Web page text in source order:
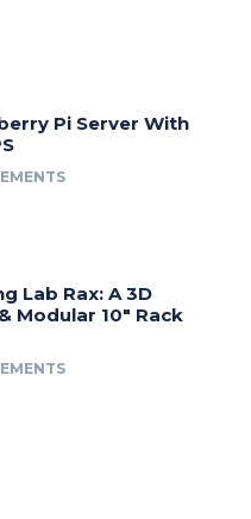
Pi Server With
Lab Rax: A 3D
Modular 10″ Rack